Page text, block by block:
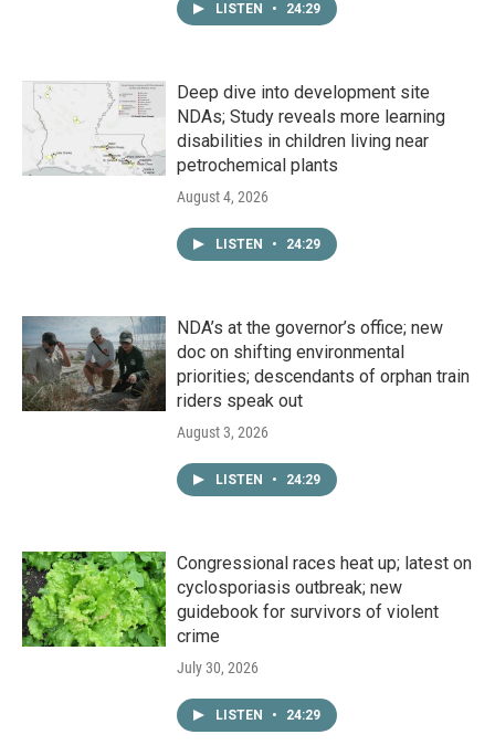
LISTEN • 24:29
Deep dive into development site
NDAs; Study reveals more learning
disabilities in children living near
petrochemical plants
August 4, 2026
LISTEN • 24:29
NDA’s at the governor’s office; new
doc on shifting environmental
priorities; descendants of orphan train
riders speak out
August 3, 2026
LISTEN • 24:29
Congressional races heat up; latest on
cyclosporiasis outbreak; new
guidebook for survivors of violent
crime
July 30, 2026
LISTEN • 24:29